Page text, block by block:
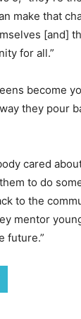
make that
[and]
for all.”
become
they pour
cared
to do
to the
mentor
future.”